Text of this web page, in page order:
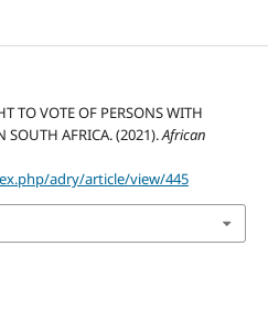
TO VOTE OF PERSONS WITH
SOUTH AFRICA. (2021).African
adry/article/view/445